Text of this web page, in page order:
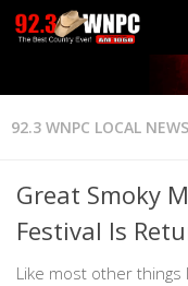
92.3 WNPC LOCAL NEWS
Great Smoky
Festival Is
Like most other